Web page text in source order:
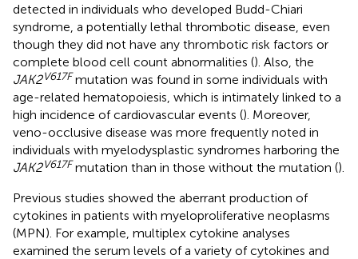
detected in individuals who developed Budd-Chiari
syndrome, a potentially lethal thrombotic disease, even
though they did not have any thrombotic risk factors or
complete blood cell count abnormalities (). Also, the
JAK2V617F mutation was found in some individuals with
age-related hematopoiesis, which is intimately linked to a
high incidence of cardiovascular events (). Moreover,
veno-occlusive disease was more frequently noted in
individuals with myelodysplastic syndromes harboring the
JAK2V617F mutation than in those without the mutation ().
Previous studies showed the aberrant production of
cytokines in patients with myeloproliferative neoplasms
(MPN). For example, multiplex cytokine analyses
examined the serum levels of a variety of cytokines and